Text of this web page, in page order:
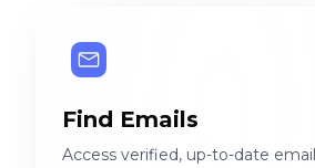
Find Emails
Access verified, up-to-date